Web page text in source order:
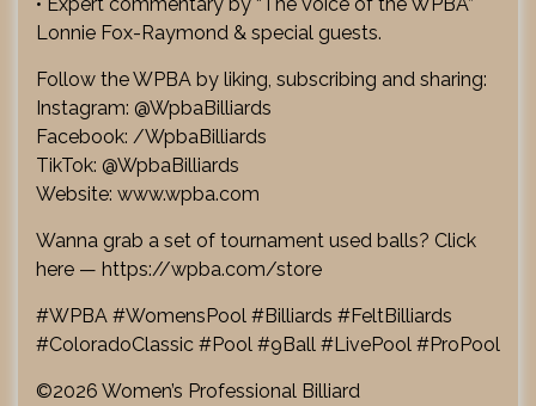
Lonnie Fox-Raymond & special guests.
Follow the WPBA by liking, subscribing and sharing:
Instagram: @WpbaBilliards
Facebook: /WpbaBilliards
TikTok: @WpbaBilliards
Website: www.wpba.com
Wanna grab a set of tournament used balls? Click
here — https://wpba.com/store
#WPBA #WomensPool #Billiards #FeltBilliards
#ColoradoClassic #Pool #9Ball #LivePool #ProPool
©2026 Women’s Professional Billiard